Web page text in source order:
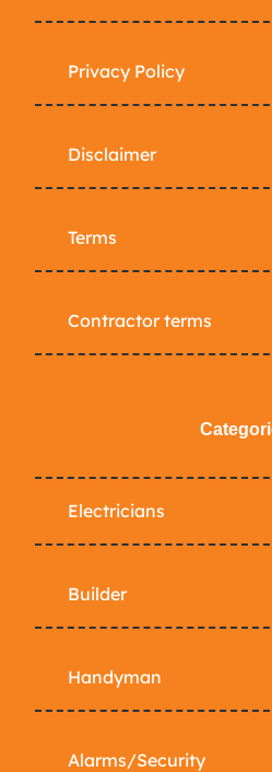
Privacy Policy
Disclaimer
Terms
Contractor terms
Electricians
Builder
Handyman
Alarms/Security